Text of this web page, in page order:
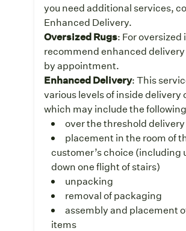
you need additional services,
Enhanced Delivery.
Oversized Rugs: For oversized
recommend enhanced
by appointment.
Enhanced Delivery: This
various levels of inside delivery
which may include the
over the threshold delivery
placement in the room of
customer’s choice (including
down one flight of stairs)
unpacking
removal of packaging
assembly and placement
items